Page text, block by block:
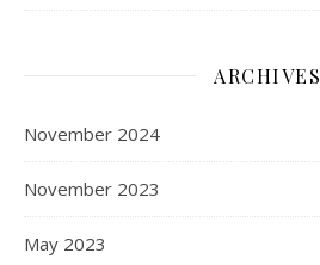
ARCHIVES
November 2024
November 2023
May 2023